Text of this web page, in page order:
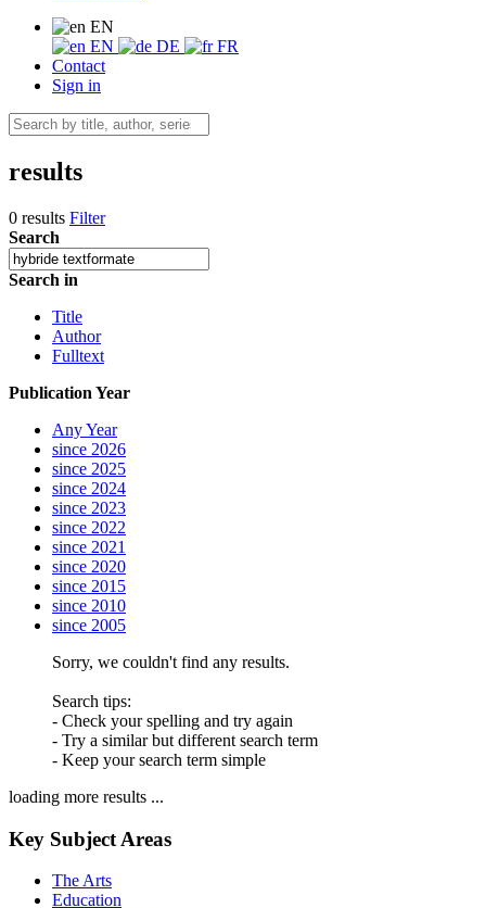
EN
EN
DE
FR
Contact
Sign in
results
0 results Filter
Search
Search in
Title
Author
Fulltext
Publication Year
Any Year
since 2026
since 2025
since 2024
since 2023
since 2022
since 2021
since 2020
since 2015
since 2010
since 2005
Sorry, we couldn't find any results.
Search tips:
- Check your spelling and try again
- Try a similar but different search term
- Keep your search term simple
loading more results ...
Key Subject Areas
The Arts
Education